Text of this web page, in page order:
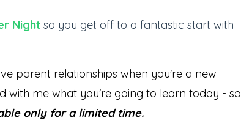
Night so you get off to a fantastic start with
parent relationships when you're a new
with me what you're going to learn today - so
only for a limited time.